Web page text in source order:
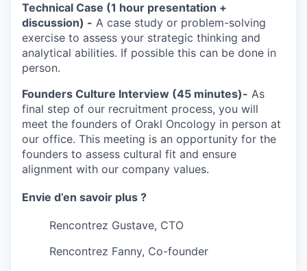
Technical Case (1 hour presentation +
discussion) - A case study or problem-solving
exercise to assess your strategic thinking and
analytical abilities. If possible this can be done in
person.
Founders Culture Interview (45 minutes)- As
final step of our recruitment process, you will
meet the founders of Orakl Oncology in person at
our office. This meeting is an opportunity for the
founders to assess cultural fit and ensure
alignment with our company values.
Envie d’en savoir plus ?
Rencontrez Gustave, CTO
Rencontrez Fanny, Co-founder